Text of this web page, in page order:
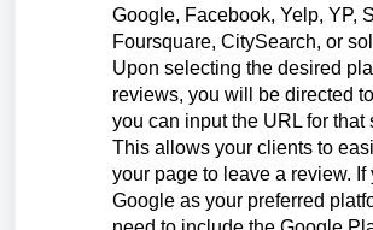
Google, Facebook, Yelp, YP,
Foursquare, CitySearch, or
Upon selecting the desired
reviews, you will be directed
you can input the URL for that
This allows your clients to
your page to leave a review. If
Google as your preferred